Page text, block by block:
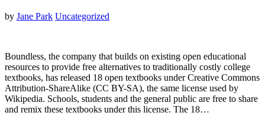
by Jane Park Uncategorized
Boundless, the company that builds on existing open educational
resources to provide free alternatives to traditionally costly college
textbooks, has released 18 open textbooks under Creative Commons
Attribution-ShareAlike (CC BY-SA), the same license used by
Wikipedia. Schools, students and the general public are free to share
and remix these textbooks under this license. The 18…